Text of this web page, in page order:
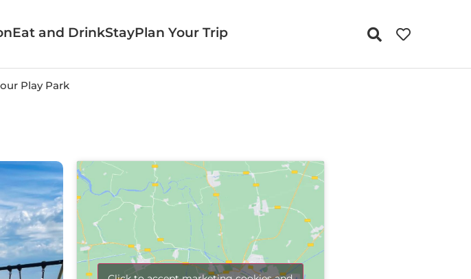
Eat and DrinkStayPlan Your Trip
Play Park